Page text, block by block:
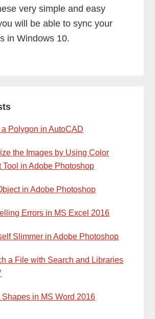
very simple and easy
will be able to sync your
in Windows 10.
Polygon in AutoCAD
the Images by Using Color
Tool in Adobe Photoshop
in Adobe Photoshop
Errors in MS Excel 2016
Slimmer in Adobe Photoshop
a File with Search and Libraries
Shapes in MS Word 2016